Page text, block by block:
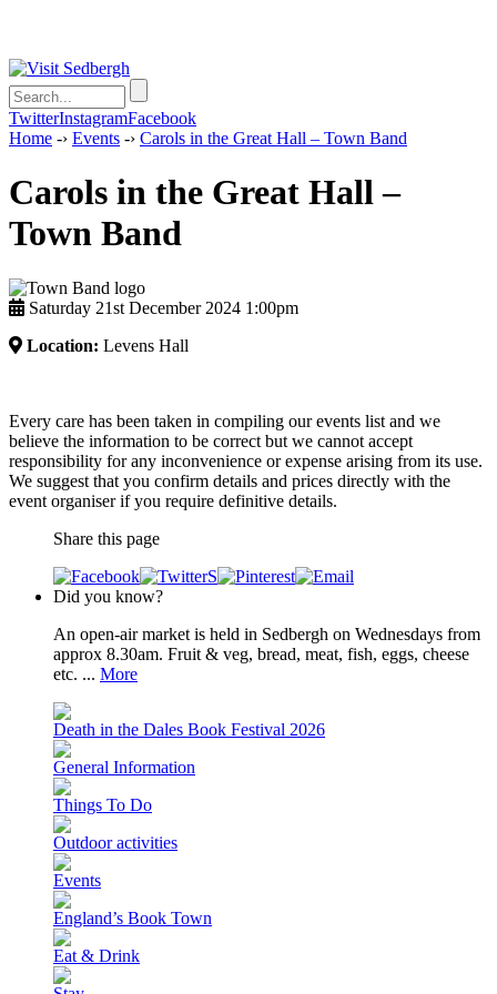
TwitterInstagramFacebook
Home -› Events -› Carols in the Great Hall – Town Band
Carols in the Great Hall –
Town Band
Saturday 21st December 2024 1:00pm
Location: Levens Hall
Every care has been taken in compiling our events list and we
believe the information to be correct but we cannot accept
responsibility for any inconvenience or expense arising from its use.
We suggest that you confirm details and prices directly with the
event organiser if you require definitive details.
Share this page
Did you know?
An open-air market is held in Sedbergh on Wednesdays from
approx 8.30am. Fruit & veg, bread, meat, fish, eggs, cheese
etc. ... More
Death in the Dales Book Festival 2026
General Information
Things To Do
Outdoor activities
Events
England’s Book Town
Eat & Drink